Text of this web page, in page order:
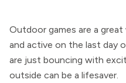
Outdoor games are a
and active on the last day
are just bouncing with
outside can be a lifesaver.